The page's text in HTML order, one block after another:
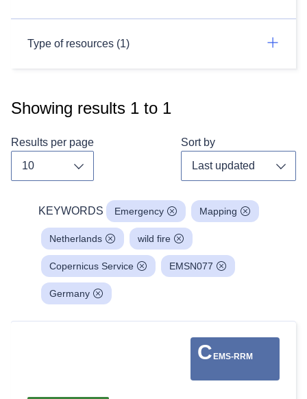
Type of resources (1)
Showing results 1 to 1
Results per page Sort by
KEYWORDS Emergency Mapping
Netherlands wild fire
Copernicus Service EMSN077
Germany
C EMS-RRM